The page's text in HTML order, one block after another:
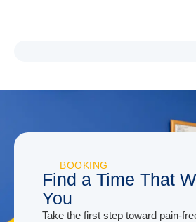
BOOKING
Find a Time That
You
Take the first step toward pain-